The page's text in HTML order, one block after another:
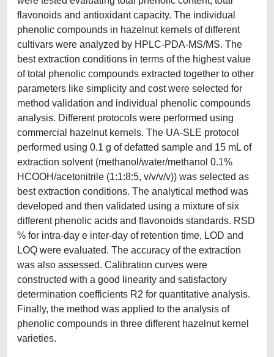
flavonoids and antioxidant capacity. The individual
phenolic compounds in hazelnut kernels of different
cultivars were analyzed by HPLC-PDA-MS/MS. The
best extraction conditions in terms of the highest value
of total phenolic compounds extracted together to other
parameters like simplicity and cost were selected for
method validation and individual phenolic compounds
analysis. Different protocols were performed using
commercial hazelnut kernels. The UA-SLE protocol
performed using 0.1 g of defatted sample and 15 mL of
extraction solvent (methanol/water/methanol 0.1%
HCOOH/acetonitrile (1:1:8:5, v/v/v/v)) was selected as
best extraction conditions. The analytical method was
developed and then validated using a mixture of six
different phenolic acids and flavonoids standards. RSD
% for intra-day e inter-day of retention time, LOD and
LOQ were evaluated. The accuracy of the extraction
was also assessed. Calibration curves were
constructed with a good linearity and satisfactory
determination coefficients R2 for quantitative analysis.
Finally, the method was applied to the analysis of
phenolic compounds in three different hazelnut kernel
varieties.